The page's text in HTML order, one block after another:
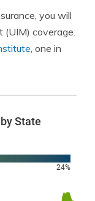
you will
(UIM) coverage.
, one in